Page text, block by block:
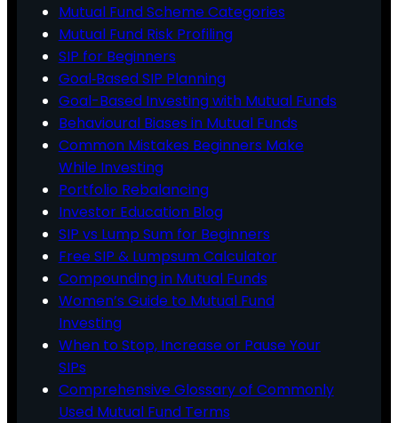
Mutual Fund Scheme Categories
Mutual Fund Risk Profiling
SIP for Beginners
Goal‑Based SIP Planning
Goal-Based Investing with Mutual Funds
Behavioural Biases in Mutual Funds
Common Mistakes Beginners Make
While Investing
Portfolio Rebalancing
Investor Education Blog
SIP vs Lump Sum for Beginners
Free SIP & Lumpsum Calculator
Compounding in Mutual Funds
Women’s Guide to Mutual Fund
Investing
When to Stop, Increase or Pause Your
SIPs
Comprehensive Glossary of Commonly
Used Mutual Fund Terms